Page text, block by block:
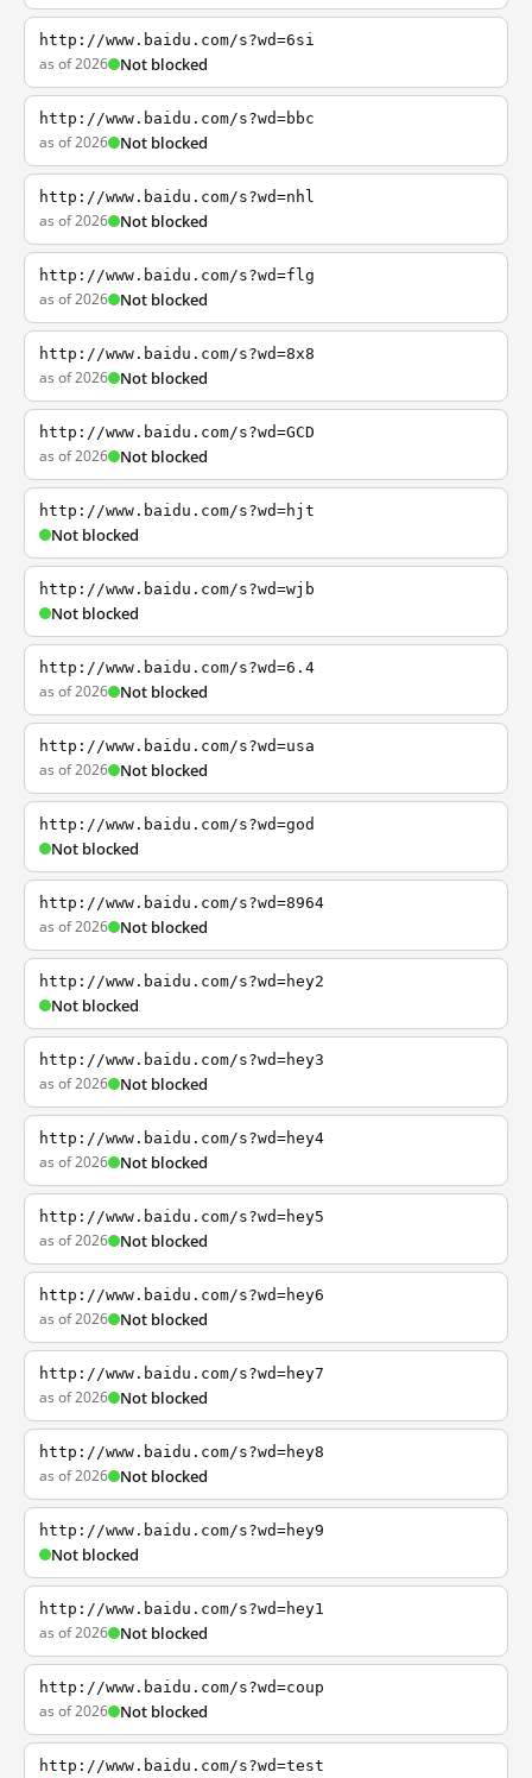
http://www.baidu.com/s?wd=6si
as of 2026 Not blocked
http://www.baidu.com/s?wd=bbc
as of 2026 Not blocked
http://www.baidu.com/s?wd=nhl
as of 2026 Not blocked
http://www.baidu.com/s?wd=flg
as of 2026 Not blocked
http://www.baidu.com/s?wd=8x8
as of 2026 Not blocked
http://www.baidu.com/s?wd=GCD
as of 2026 Not blocked
http://www.baidu.com/s?wd=hjt
Not blocked
http://www.baidu.com/s?wd=wjb
Not blocked
http://www.baidu.com/s?wd=6.4
as of 2026 Not blocked
http://www.baidu.com/s?wd=usa
as of 2026 Not blocked
http://www.baidu.com/s?wd=god
Not blocked
http://www.baidu.com/s?wd=8964
as of 2026 Not blocked
http://www.baidu.com/s?wd=hey2
Not blocked
http://www.baidu.com/s?wd=hey3
as of 2026 Not blocked
http://www.baidu.com/s?wd=hey4
as of 2026 Not blocked
http://www.baidu.com/s?wd=hey5
as of 2026 Not blocked
http://www.baidu.com/s?wd=hey6
as of 2026 Not blocked
http://www.baidu.com/s?wd=hey7
as of 2026 Not blocked
http://www.baidu.com/s?wd=hey8
as of 2026 Not blocked
http://www.baidu.com/s?wd=hey9
Not blocked
http://www.baidu.com/s?wd=hey1
as of 2026 Not blocked
http://www.baidu.com/s?wd=coup
as of 2026 Not blocked
http://www.baidu.com/s?wd=test